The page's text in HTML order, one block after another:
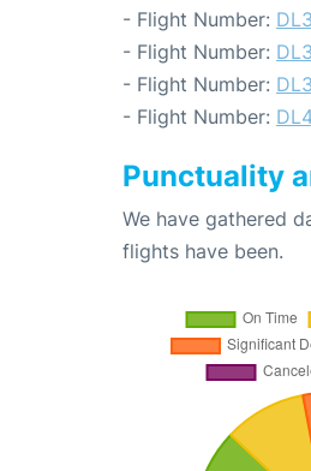
- Flight Number:
- Flight Number:
- Flight Number:
- Flight Number:
Punctuality
We have gathered
flights have been.